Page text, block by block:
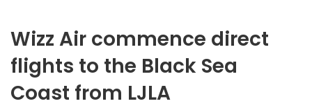
Wizz Air commence direct
flights to the Black Sea
Coast from LJLA